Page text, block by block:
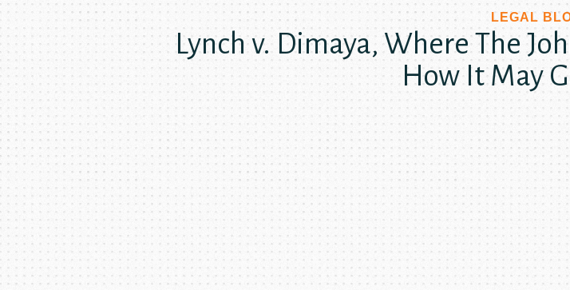
LEGAL
Lynch v. Dimaya, Where The
How It May